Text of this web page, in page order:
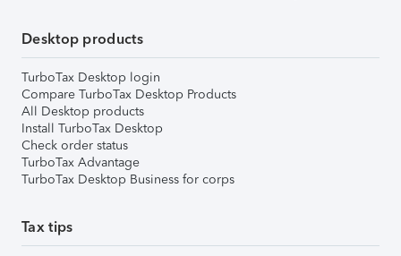
Desktop products
TurboTax Desktop login
Compare TurboTax Desktop Products
All Desktop products
Install TurboTax Desktop
Check order status
TurboTax Advantage
TurboTax Desktop Business for corps
Tax tips